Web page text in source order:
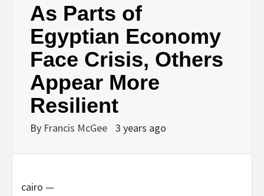
As Parts of
Egyptian Economy
Face Crisis, Others
Appear More
Resilient
By Francis McGee 3 years ago
cairo —